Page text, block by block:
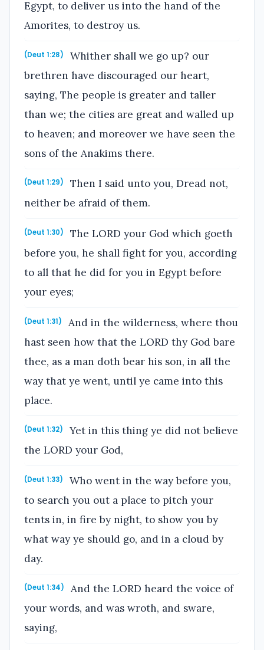
Egypt, to deliver us into the hand of the
Amorites, to destroy us.
(Deut 1:28)
Whither shall we go up? our
brethren have discouraged our heart,
saying, The people is greater and taller
than we; the cities are great and walled up
to heaven; and moreover we have seen the
sons of the Anakims there.
(Deut 1:29)
Then I said unto you, Dread not,
neither be afraid of them.
(Deut 1:30)
The LORD your God which goeth
before you, he shall fight for you, according
to all that he did for you in Egypt before
your eyes;
(Deut 1:31)
And in the wilderness, where thou
hast seen how that the LORD thy God bare
thee, as a man doth bear his son, in all the
way that ye went, until ye came into this
place.
(Deut 1:32)
Yet in this thing ye did not believe
the LORD your God,
(Deut 1:33)
Who went in the way before you,
to search you out a place to pitch your
tents in, in fire by night, to show you by
what way ye should go, and in a cloud by
day.
(Deut 1:34)
And the LORD heard the voice of
your words, and was wroth, and sware,
saying,